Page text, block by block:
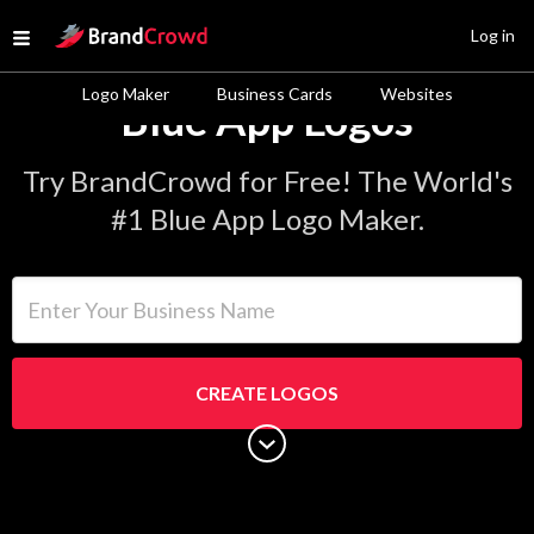
Open menu
Site Logo
Logo Maker Business Cards Websites
Log in
Blue App Logos
Try BrandCrowd for Free! The World's
#1 Blue App Logo Maker.
CREATE LOGOS